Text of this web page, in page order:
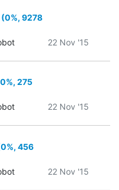
9278
22 Nov '15
275
22 Nov '15
456
22 Nov '15